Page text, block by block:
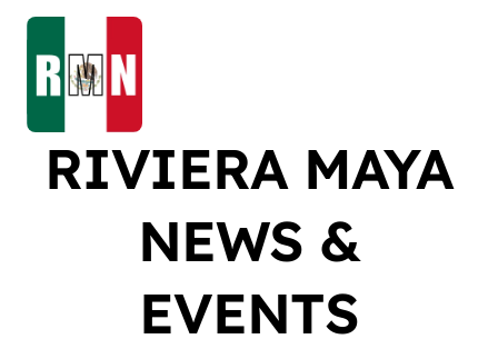
Skip
content
RIVIERA MAYA
NEWS &
EVENTS